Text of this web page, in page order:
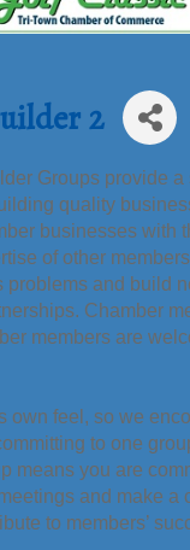
2
Groups provide a
quality
businesses with
of other
problems and build
Chamber
members are
own feel, so we
to one
means you are
and make a
to members’